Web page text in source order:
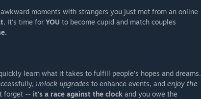
moments with strangers you just met from an online
It's time for YOU to become cupid and match couples
learn what it takes to fulfill people's hopes and dreams.
unlock upgrades to enhance events, and enjoy the
forget -- it's a race against the clock and you owe the